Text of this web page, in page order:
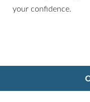
your confidence.